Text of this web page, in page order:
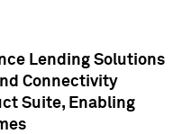
Lending Solutions
Connectivity
Suite, Enabling